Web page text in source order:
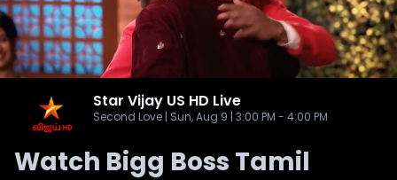
Star Vijay US HD Live
Second Love | Sun, Aug 9 | 3:00 PM - 4:00 PM
Watch Bigg Boss Tamil